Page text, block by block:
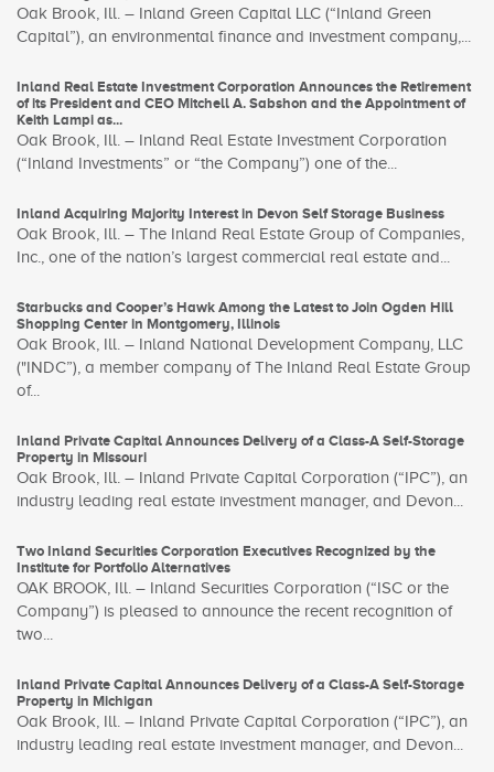
Oak Brook, Ill. – Inland Green Capital LLC (“Inland Green
Capital”), an environmental finance and investment company,...
Inland Real Estate Investment Corporation Announces the Retirement
of its President and CEO Mitchell A. Sabshon and the Appointment of
Keith Lampi as...
Oak Brook, Ill. – Inland Real Estate Investment Corporation
(“Inland Investments” or “the Company”) one of the...
Inland Acquiring Majority Interest in Devon Self Storage Business
Oak Brook, Ill. – The Inland Real Estate Group of Companies,
Inc., one of the nation’s largest commercial real estate and...
Starbucks and Cooper’s Hawk Among the Latest to Join Ogden Hill
Shopping Center in Montgomery, Illinois
Oak Brook, Ill. – Inland National Development Company, LLC
("INDC”), a member company of The Inland Real Estate Group
of...
Inland Private Capital Announces Delivery of a Class-A Self-Storage
Property in Missouri
Oak Brook, Ill. – Inland Private Capital Corporation (“IPC”), an
industry leading real estate investment manager, and Devon...
Two Inland Securities Corporation Executives Recognized by the
Institute for Portfolio Alternatives
OAK BROOK, Ill. – Inland Securities Corporation (“ISC or the
Company”) is pleased to announce the recent recognition of
two...
Inland Private Capital Announces Delivery of a Class-A Self-Storage
Property in Michigan
Oak Brook, Ill. – Inland Private Capital Corporation (“IPC”), an
industry leading real estate investment manager, and Devon...